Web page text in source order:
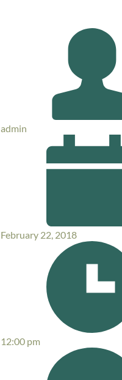
admin
February 22, 2018
12:00 pm